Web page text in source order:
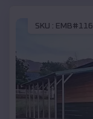
SKU : EMB#116